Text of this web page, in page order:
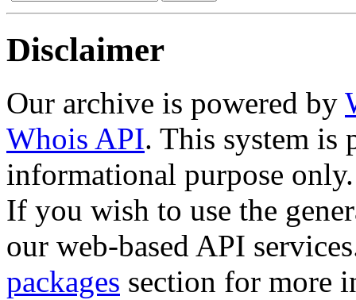
Disclaimer
Our archive is powered by
Whois API. This system is
informational purpose only.
If you wish to use the
our web-based API
packages section for more